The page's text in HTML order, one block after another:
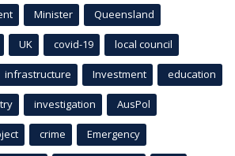
Minister Queensland
UK covid-19 local council
infrastructure Investment education
investigation AusPol
crime Emergency